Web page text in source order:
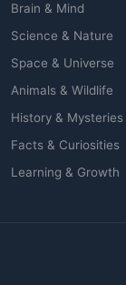
Brain & Mind
Science & Nature
Space & Universe
Animals & Wildlife
History & Mysteries
Facts & Curiosities
Learning & Growth